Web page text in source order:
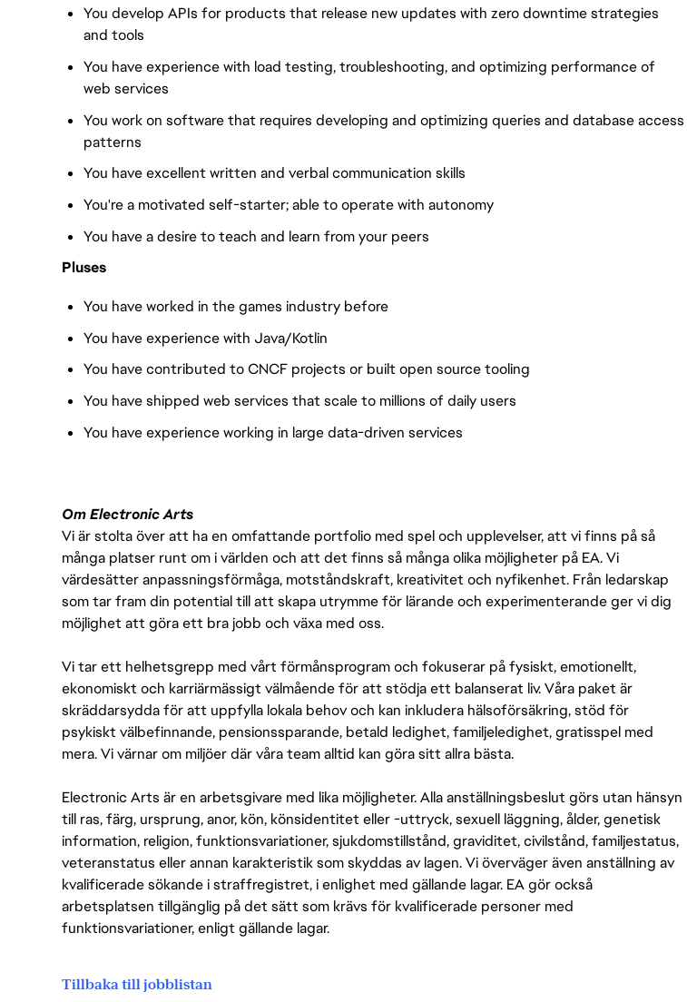
You develop APIs for products that release new updates with zero downtime strategies
and tools
You have experience with load testing, troubleshooting, and optimizing performance of
web services
You work on software that requires developing and optimizing queries and database access
patterns
You have excellent written and verbal communication skills
You're a motivated self-starter; able to operate with autonomy
You have a desire to teach and learn from your peers
Pluses
You have worked in the games industry before
You have experience with Java/Kotlin
You have contributed to CNCF projects or built open source tooling
You have shipped web services that scale to millions of daily users
You have experience working in large data-driven services
Om Electronic Arts
Vi är stolta över att ha en omfattande portfolio med spel och upplevelser, att vi finns på så
många platser runt om i världen och att det finns så många olika möjligheter på EA. Vi
värdesätter anpassningsförmåga, motståndskraft, kreativitet och nyfikenhet. Från ledarskap
som tar fram din potential till att skapa utrymme för lärande och experimenterande ger vi dig
möjlighet att göra ett bra jobb och växa med oss.
Vi tar ett helhetsgrepp med vårt förmånsprogram och fokuserar på fysiskt, emotionellt,
ekonomiskt och karriärmässigt välmående för att stödja ett balanserat liv. Våra paket är
skräddarsydda för att uppfylla lokala behov och kan inkludera hälsoförsäkring, stöd för
psykiskt välbefinnande, pensionssparande, betald ledighet, familjeledighet, gratisspel med
mera. Vi värnar om miljöer där våra team alltid kan göra sitt allra bästa.
Electronic Arts är en arbetsgivare med lika möjligheter. Alla anställningsbeslut görs utan hänsyn
till ras, färg, ursprung, anor, kön, könsidentitet eller -uttryck, sexuell läggning, ålder, genetisk
information, religion, funktionsvariationer, sjukdomstillstånd, graviditet, civilstånd, familjestatus,
veteranstatus eller annan karakteristik som skyddas av lagen. Vi överväger även anställning av
kvalificerade sökande i straffregistret, i enlighet med gällande lagar. EA gör också
arbetsplatsen tillgänglig på det sätt som krävs för kvalificerade personer med
funktionsvariationer, enligt gällande lagar.
Tillbaka till jobblistan